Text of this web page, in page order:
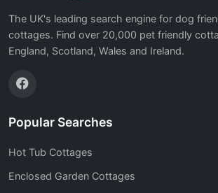
The UK's leading search engine for dog
cottages. Find over 20,000 pet friendly
England, Scotland, Wales and Ireland.
Popular Searches
Hot Tub Cottages
Enclosed Garden Cottages